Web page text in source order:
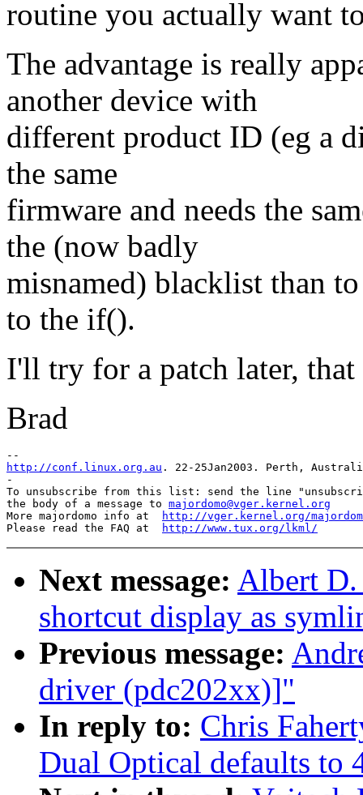
routine you actually want
The advantage is really
another device with
different product ID (eg a
the same
firmware and needs the
the (now badly
misnamed) blacklist than
to the if().
I'll try for a patch later,
Brad
http://conf.linux.org.au . 22-25Jan2003. Perth,
-
To unsubscribe from this list: send the line
the body of a message to majordomo@vger.kernel.org
More majordomo info at
http://vger.kernel.org/
Please read the FAQ at
http://www.tux.org/lkml/
Next message: Albert D.
shortcut display as
Previous message:
driver (pdc202xx)]"
In reply to: Chris
Dual Optical defaults to